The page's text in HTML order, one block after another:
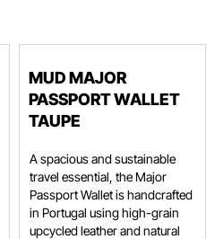
MUD MAJOR
PASSPORT WALLET
TAUPE
A spacious and sustainable
travel essential, the Major
Passport Wallet is handcrafted
in Portugal using high-grain
upcycled leather and natural